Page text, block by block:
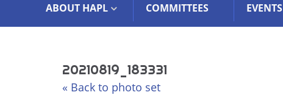
ABOUT HAPL COMMITTEES EVENTS
20210819_183331
« Back to photo set